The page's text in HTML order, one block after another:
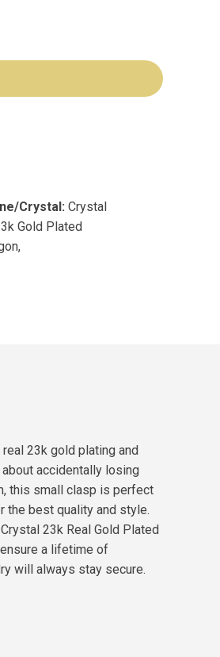
Crystal: Crystal
Gold Plated
23k gold plating and
accidentally losing
this small clasp is perfect
the best quality and style.
23k Real Gold Plated
a lifetime of
will always stay secure.